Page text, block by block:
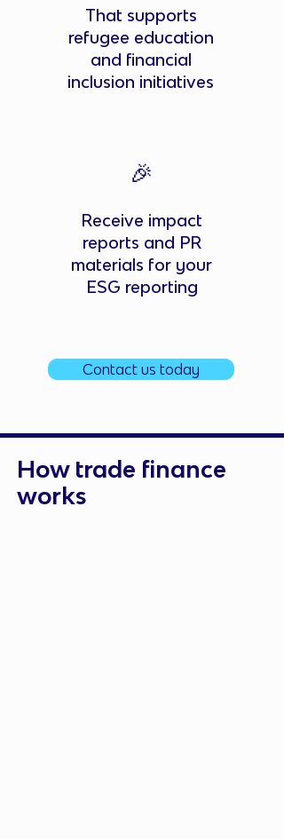
That supports
refugee education
and financial
inclusion initiatives
🎉
Receive impact
reports and PR
materials for your
ESG reporting
Contact us today
How trade finance
works